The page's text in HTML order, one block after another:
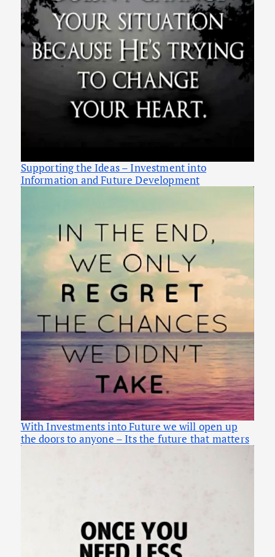
Supporting the Ideas – Investment into
Information and Future Development
With Investments into Future we will open up
the doors to anyone – Its the future that matters